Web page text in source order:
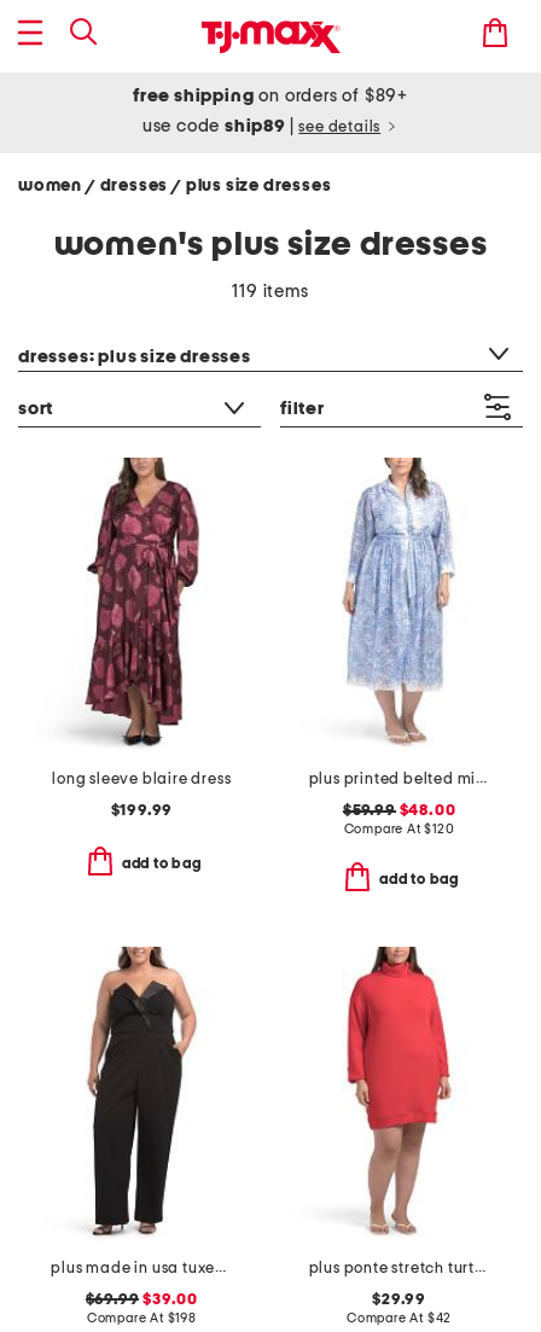
free shipping on orders of $89+
use codeship89 see details
women / dresses/ plus size dresses
women's plus size dresses
119 items
dresses: plus size dresses
sort filter
long sleeve blaire dress
$199.99
add to bag
plus printed belted midi dress
$59.99$48.00
Compare At$120
add to bag
plus made in usa tuxedo jumpsuit
$69.99 $39.00
Compare At $198
plus ponte stretch turtleneck mini dress
$29.99
Compare At $42